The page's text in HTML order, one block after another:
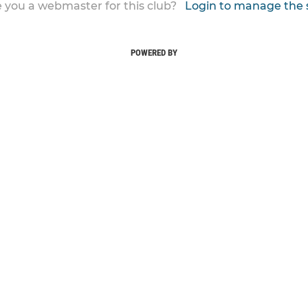
you a webmaster for this club? Login to manage the
POWERED BY